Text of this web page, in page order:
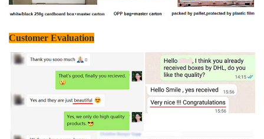
Customer Evaluation